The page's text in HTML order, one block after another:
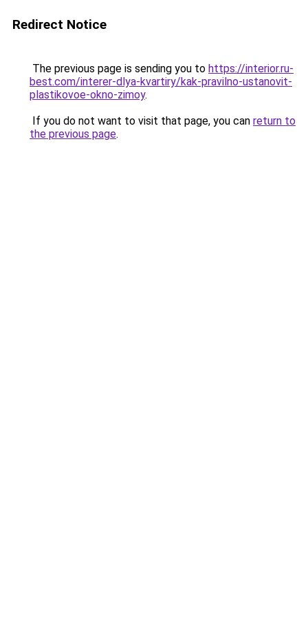
Redirect Notice
The previous page is sending you to https://interior.ru-
best.com/interer-dlya-kvartiry/kak-pravilno-ustanovit-
plastikovoe-okno-zimoy.
If you do not want to visit that page, you can return to
the previous page.